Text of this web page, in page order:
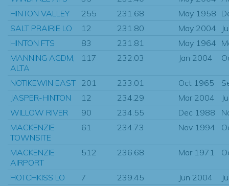
HINTON VALLEY
255 231.68 May 1958
SALT PRAIRIE LO
12 231.80 May 2004
HINTON FTS
83 231.81 May 1964
MANNING AGDM,
ALTA
117 232.03 Jan 2004
NOTIKEWIN EAST 201 233.01 Oct 1965
JASPER-HINTON
12 234.29 Mar 2004
WILLOW RIVER
90 234.55 Dec 1988
MACKENZIE
TOWNSITE
61 234.73 Nov 1994
MACKENZIE
AIRPORT
512 236.68 Mar 1971
HOTCHKISS LO 7 239.45 Jun 2004